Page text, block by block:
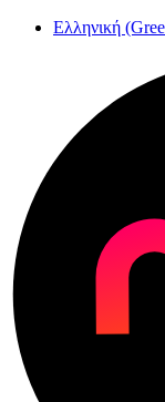
Ελληνική